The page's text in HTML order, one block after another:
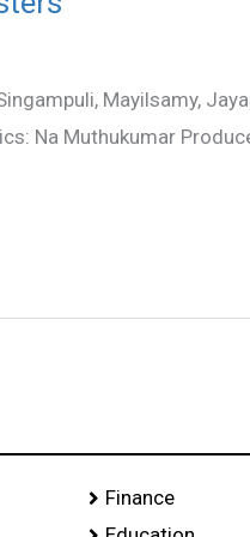
Mayilsamy,
Na Muthukumar
Finance